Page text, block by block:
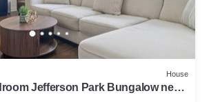
House
Jefferson Park Bungalow near